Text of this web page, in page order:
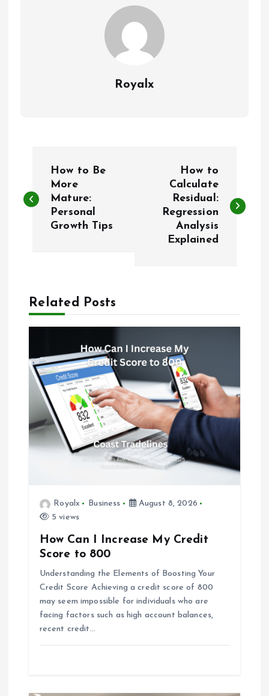
Royalx
o
a
g
a
t
How to Be
More
Mature:
Personal
Growth Tips
How to
Calculate
Residual:
Regression
Analysis
Explained
Related Posts
Royalx Business
August 8, 2026
5 views
How Can I Increase My Credit
Score to 800
Understanding the Elements of Boosting Your
Credit Score Achieving a credit score of 800
may seem impossible for individuals who are
facing factors such as high account balances,
recent credit…